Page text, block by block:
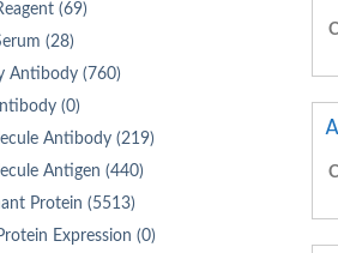
(69)
(28)
Antibody (760)
(0)
Antibody (219)
Antigen (440)
Protein (5513)
Expression (0)